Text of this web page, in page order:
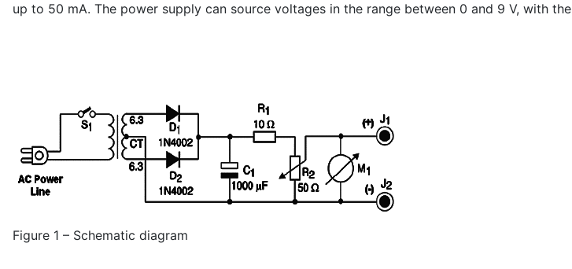
up to 50 mA. The power supply can source voltages in the range between 0 and 9 V, with
Figure 1 – Schematic diagram